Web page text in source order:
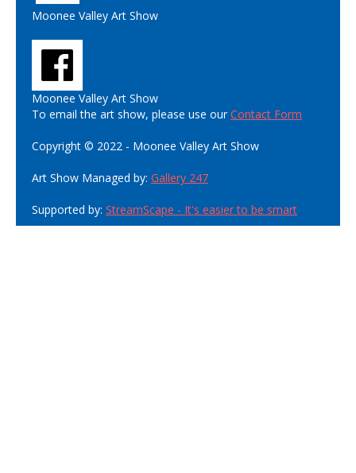
Moonee Valley Art Show
Moonee Valley Art Show
To email the art show, please use ourContact Form
Copyright © 2022 - Moonee Valley Art Show
Art Show Managed by: Gallery 247
Supported by: StreamScape - It's easier to be smart